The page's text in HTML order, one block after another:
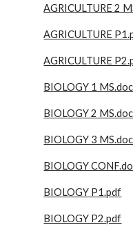
AGRICULTURE 2
AGRICULTURE
AGRICULTURE
BIOLOGY 1 MS.doc
BIOLOGY 2
BIOLOGY 3 MS.doc
BIOLOGY
BIOLOGY P1.pdf
BIOLOGY P2.pdf